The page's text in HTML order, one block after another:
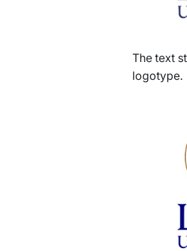
The text
logotype.